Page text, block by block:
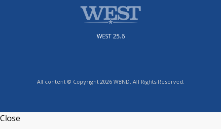
WEST 25.6
All content © Copyright 2026 WBND. All Rights Reserved.
Close